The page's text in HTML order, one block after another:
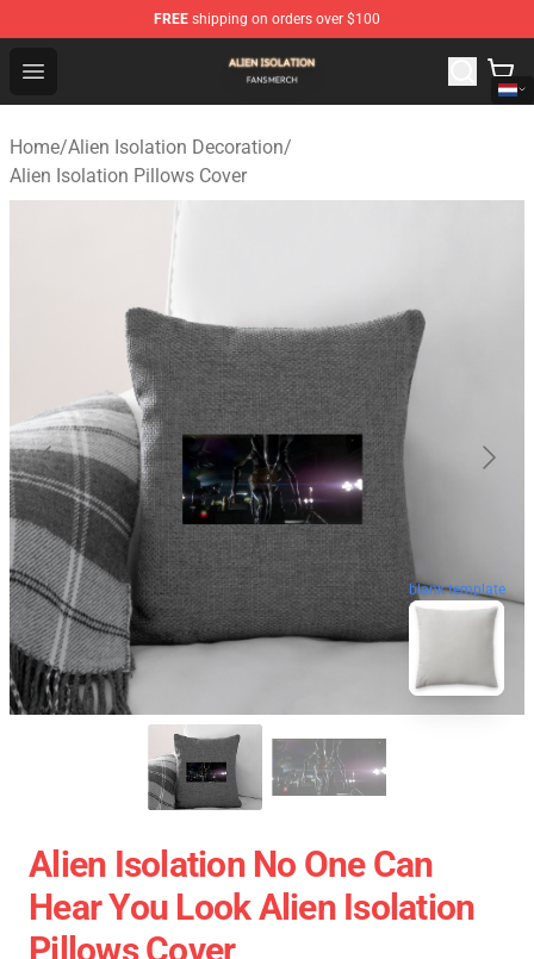
FREE shipping on orders over $100
Open menu
Alien Isolation Shop - Official Alien Isolation
Home/Alien Isolation Decoration/
Alien Isolation Pillows Cover
blank template
Alien Isolation No One Can
Hear You Look Alien Isolation
Pillows Cover